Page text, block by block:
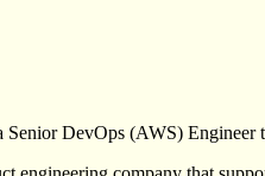
DevOps (AWS) Engineer